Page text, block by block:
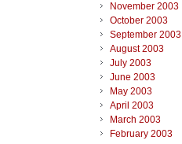
November 2003
October 2003
September 2003
August 2003
July 2003
June 2003
May 2003
April 2003
March 2003
February 2003